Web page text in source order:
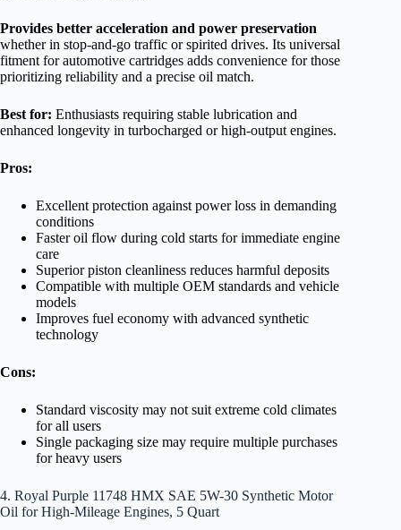
Provides better acceleration and power preservation
whether in stop-and-go traffic or spirited drives. Its universal
fitment for automotive cartridges adds convenience for those
prioritizing reliability and a precise oil match.
Best for: Enthusiasts requiring stable lubrication and
enhanced longevity in turbocharged or high-output engines.
Pros:
Excellent protection against power loss in demanding
conditions
Faster oil flow during cold starts for immediate engine
care
Superior piston cleanliness reduces harmful deposits
Compatible with multiple OEM standards and vehicle
models
Improves fuel economy with advanced synthetic
technology
Cons:
Standard viscosity may not suit extreme cold climates
for all users
Single packaging size may require multiple purchases
for heavy users
4. Royal Purple 11748 HMX SAE 5W-30 Synthetic Motor
Oil for High-Mileage Engines, 5 Quart